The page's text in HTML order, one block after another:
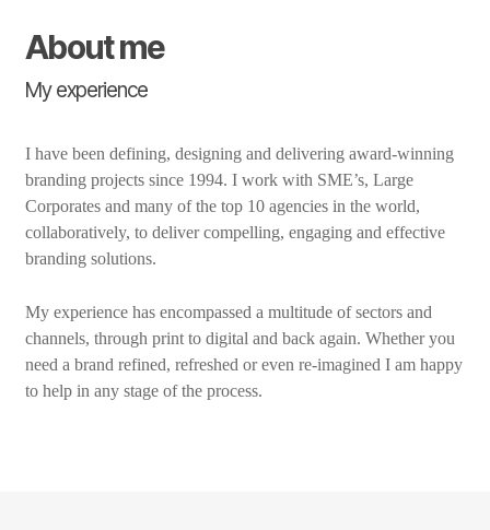
About me
My experience
I have been defining, designing and delivering award-winning
branding projects since 1994. I work with SME’s, Large
Corporates and many of the top 10 agencies in the world,
collaboratively, to deliver compelling, engaging and effective
branding solutions.
My experience has encompassed a multitude of sectors and
channels, through print to digital and back again. Whether you
need a brand refined, refreshed or even re-imagined I am happy
to help in any stage of the process.